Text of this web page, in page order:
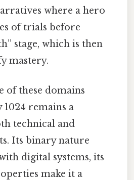
where a hero
of trials before
stage, which is then
mastery.
of these domains
remains a
technical and
Its binary nature
digital systems, its
make it a